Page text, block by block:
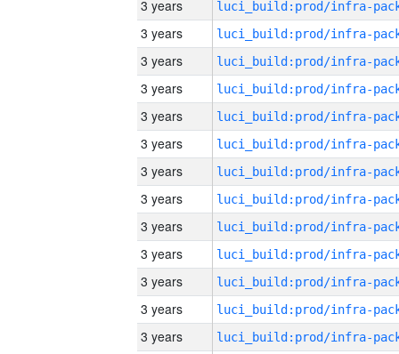
3 years
3 years
3 years
3 years
3 years
3 years
3 years
3 years
3 years
3 years
3 years
3 years
3 years